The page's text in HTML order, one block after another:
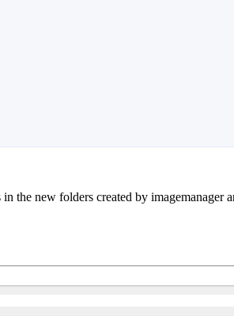
the new folders created by imagemanager